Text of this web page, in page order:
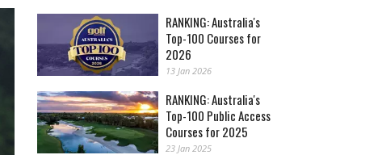
RANKING: Australia's
Top-100 Courses for
2026
13 Jan 2026
RANKING: Australia's
Top-100 Public Access
Courses for 2025
23 Jan 2025